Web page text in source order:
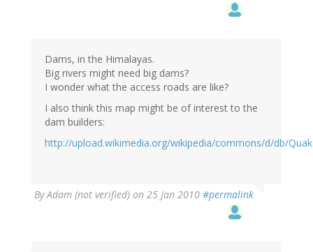
Dams, in the Himalayas.
Big rivers might need big dams?
I wonder what the access roads are like?
I also think this map might be of interest to the
dam builders:
http://upload.wikimedia.org/wikipedia/commons/d/db/
ByAdam (not verified) on 25 Jan 2010 #permalink